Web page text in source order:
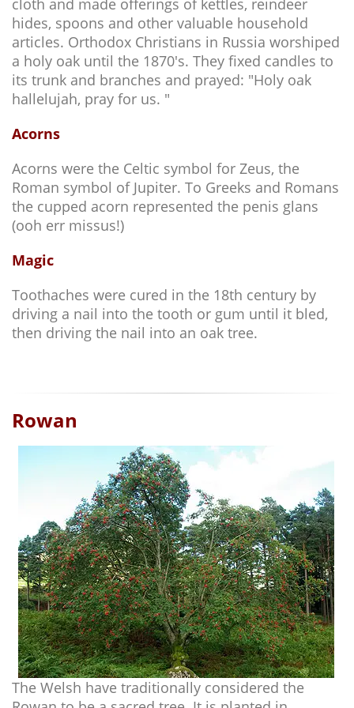
cloth and made offerings of kettles, reindeer
hides, spoons and other valuable household
articles. Orthodox Christians in Russia worshiped
a holy oak until the 1870's. They fixed candles to
its trunk and branches and prayed: "Holy oak
hallelujah, pray for us. "
Acorns
Acorns were the Celtic symbol for Zeus, the
Roman symbol of Jupiter. To Greeks and Romans
the cupped acorn represented the penis glans
(ooh err missus!)
Magic
Toothaches were cured in the 18th century by
driving a nail into the tooth or gum until it bled,
then driving the nail into an oak tree.
Rowan
The Welsh have traditionally considered the